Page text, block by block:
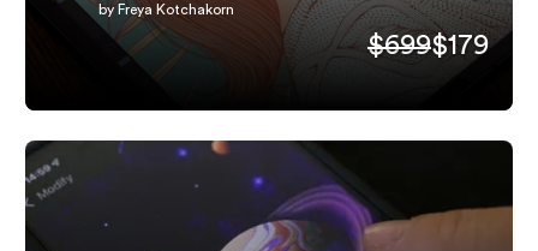
by Freya Kotchakorn
$699$179